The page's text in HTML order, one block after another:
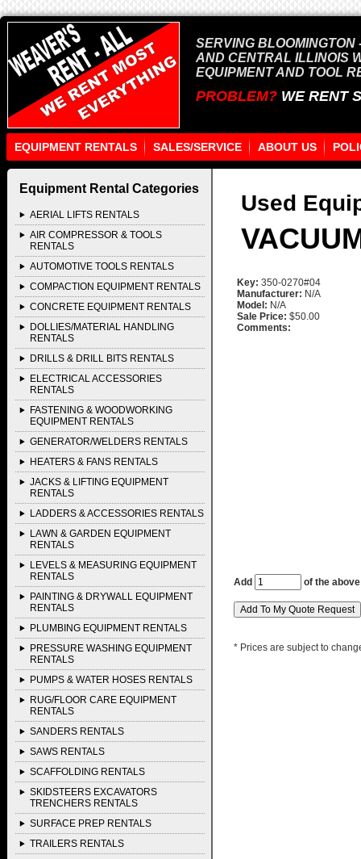
SERVING BLOOMINGTON
AND CENTRAL ILLINOIS
EQUIPMENT AND TOOL
PROBLEM? WE RENT
EQUIPMENT RENTALS SALES/SERVICE ABOUT US
Equipment Rental Categories
AERIAL LIFTS RENTALS
AIR COMPRESSOR & TOOLS
RENTALS
AUTOMOTIVE TOOLS RENTALS
COMPACTION EQUIPMENT RENTALS
CONCRETE EQUIPMENT RENTALS
DOLLIES/MATERIAL HANDLING
RENTALS
DRILLS & DRILL BITS RENTALS
ELECTRICAL ACCESSORIES
RENTALS
FASTENING & WOODWORKING
EQUIPMENT RENTALS
GENERATOR/WELDERS RENTALS
HEATERS & FANS RENTALS
JACKS & LIFTING EQUIPMENT
RENTALS
LADDERS & ACCESSORIES RENTALS
LAWN & GARDEN EQUIPMENT
RENTALS
LEVELS & MEASURING EQUIPMENT
RENTALS
PAINTING & DRYWALL EQUIPMENT
RENTALS
PLUMBING EQUIPMENT RENTALS
PRESSURE WASHING EQUIPMENT
RENTALS
PUMPS & WATER HOSES RENTALS
RUG/FLOOR CARE EQUIPMENT
RENTALS
SANDERS RENTALS
SAWS RENTALS
SCAFFOLDING RENTALS
SKIDSTEERS EXCAVATORS
TRENCHERS RENTALS
SURFACE PREP RENTALS
TRAILERS RENTALS
Used
Key: 350-0270#04
Manufacturer: N/A
Model: N/A
Sale Price: $50.00
Comments:
Add of the
* Prices are subject to